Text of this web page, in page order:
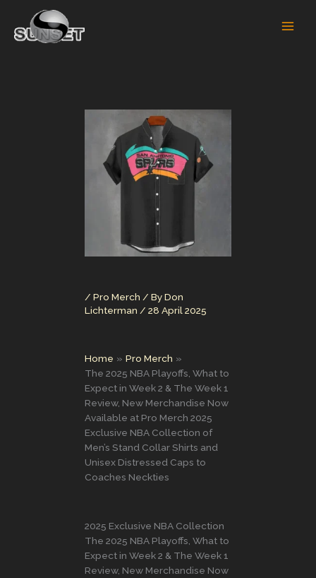
content
/ Pro Merch / ByDon
Lichterman / 28 April 2025
Home
Pro Merch
The 2025 NBA Playoffs, What to
Expect in Week 2 & The Week 1
Review, New Merchandise Now
Available at Pro Merch 2025
Exclusive NBA Collection of
Men’s Stand Collar Shirts and
Unisex Distressed Caps to
Coaches Neckties
2025 Exclusive NBA Collection
The 2025 NBA Playoffs, What to
Expect in Week 2 & The Week 1
Review, New Merchandise Now